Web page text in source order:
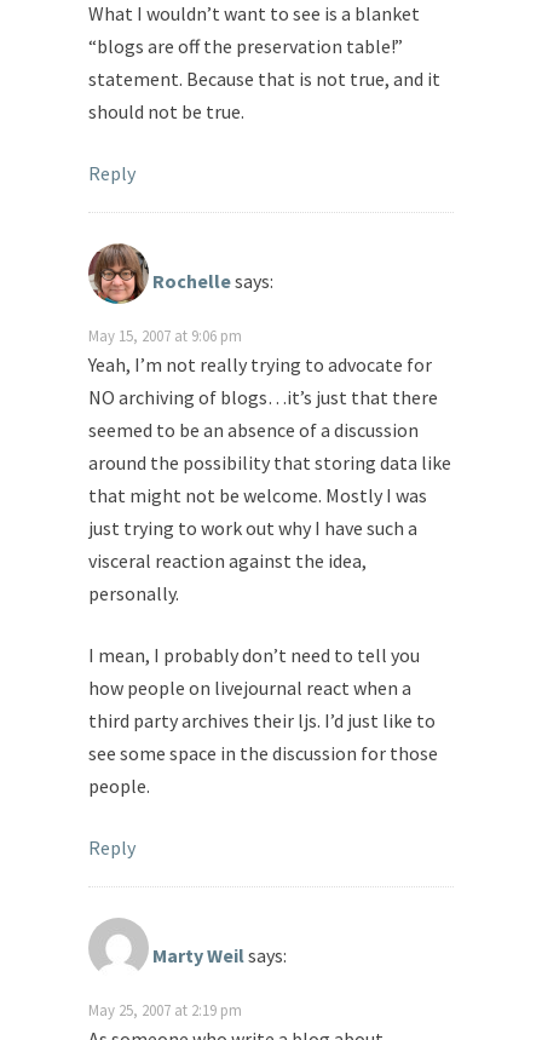
What I wouldn’t want to see is a blanket
“blogs are off the preservation table!”
statement. Because that is not true, and it
should not be true.
Reply
Rochellesays:
May 15, 2007 at 9:06 pm
Yeah, I’m not really trying to advocate for
NO archiving of blogs…it’s just that there
seemed to be an absence of a discussion
around the possibility that storing data like
that might not be welcome. Mostly I was
just trying to work out why I have such a
visceral reaction against the idea,
personally.
I mean, I probably don’t need to tell you
how people on livejournal react when a
third party archives their ljs. I’d just like to
see some space in the discussion for those
people.
Reply
Marty Weilsays:
May 25, 2007 at 2:19 pm